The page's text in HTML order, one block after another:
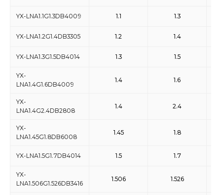
YX-LNA1.1G1.3DB4009 1.1 1.3
YX-LNA1.2G1.4DB3305 1.2 1.4
YX-LNA1.3G1.5DB4014 1.3 1.5
YX-
LNA1.4G1.6DB4009
1.4 1.6
YX-
LNA1.4G2.4DB2808
1.4 2.4
YX-
LNA1.45G1.8DB6008
1.45 1.8
YX-LNA1.5G1.7DB4014 1.5 1.7
YX-
LNA1.506G1.526DB3416
1.506 1.526